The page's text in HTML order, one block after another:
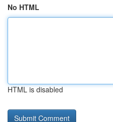
No HTML
HTML is disabled